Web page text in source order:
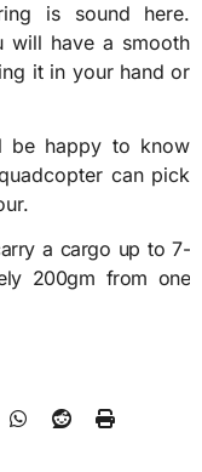
is sound here.
will have a smooth
it in your hand or
be happy to know
can pick
a cargo up to 7-
200gm from one